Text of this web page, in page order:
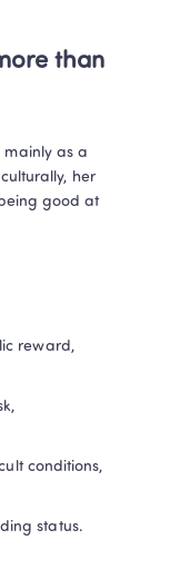
than
as a
her
good at
reward,
conditions,
status.